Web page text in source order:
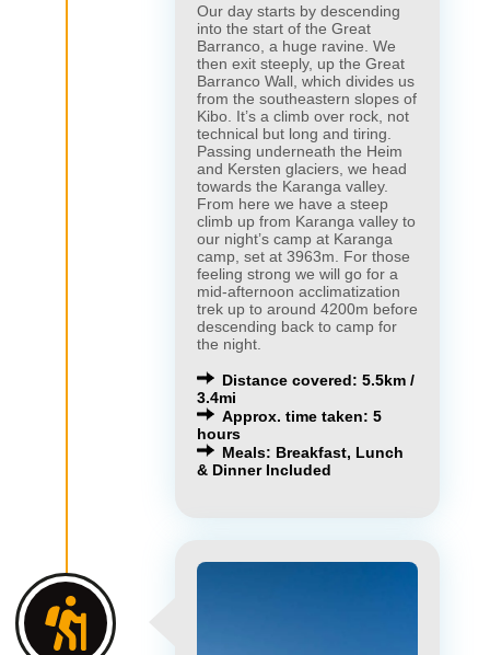
Our day starts by descending
into the start of the Great
Barranco, a huge ravine. We
then exit steeply, up the Great
Barranco Wall, which divides us
from the southeastern slopes of
Kibo. It’s a climb over rock, not
technical but long and tiring.
Passing underneath the Heim
and Kersten glaciers, we head
towards the Karanga valley.
From here we have a steep
climb up from Karanga valley to
our night’s camp at Karanga
camp, set at 3963m. For those
feeling strong we will go for a
mid-afternoon acclimatization
trek up to around 4200m before
descending back to camp for
the night.
Distance covered: 5.5km /
3.4mi
Approx. time taken: 5
hours
Meals: Breakfast, Lunch
& Dinner Included